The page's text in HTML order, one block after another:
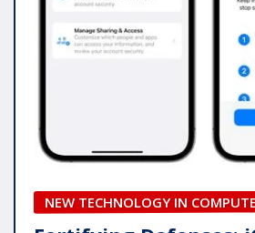
NEW TECHNOLOGY IN